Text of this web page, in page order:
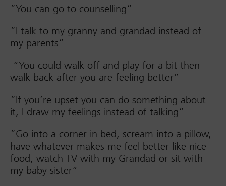
“You can go to counselling”
“I talk to my granny and grandad instead of
my parents”
“You could walk off and play for a bit then
walk back after you are feeling better”
“If you’re upset you can do something about
it, I draw my feelings instead of talking”
“Go into a corner in bed, scream into a pillow,
have whatever makes me feel better like nice
food, watch TV with my Grandad or sit with
my baby sister”